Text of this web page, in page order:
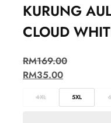
KURUNG
CLOUD
RM169.00
RM35.00
4XL 5XL